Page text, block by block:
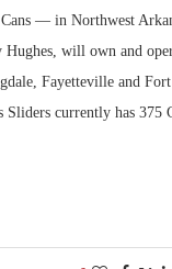
— in Northwest
will own and
Fayetteville and
currently has 375